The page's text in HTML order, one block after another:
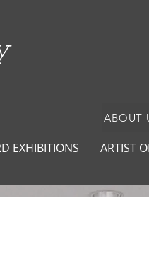
ABOUT
EXHIBITIONS ARTIST